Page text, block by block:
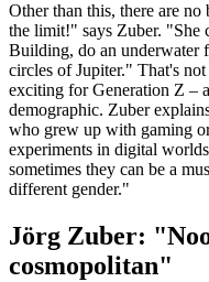
Other than this, there are
the limit!" says Zuber. "She
Building, do an underwater
circles of Jupiter." That's
exciting for Generation Z –
demographic. Zuber
who grew up with gaming
experiments in digital
sometimes they can be a
different gender."
Jörg Zuber:
cosmopolitan"